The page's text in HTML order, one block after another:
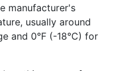
manufacturer's
usually around
and 0°F (-18°C) for